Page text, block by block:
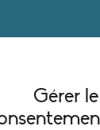
Gérer le